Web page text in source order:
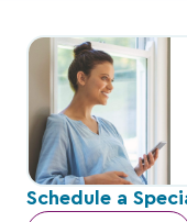
Schedule a